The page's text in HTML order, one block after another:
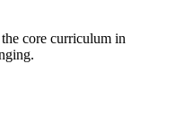
core curriculum in
.